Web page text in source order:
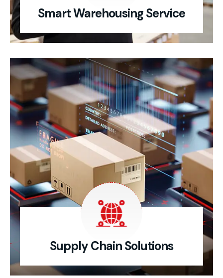
Smart Warehousing Service
Supply Chain Solutions